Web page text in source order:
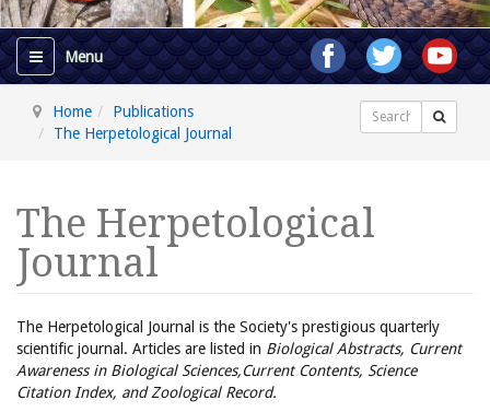
Home
Publications
The Herpetological Journal
Search
The Herpetological
Journal
The Herpetological Journal is the Society's prestigious quarterly
scientific journal. Articles are listed in Biological Abstracts, Current
Awareness in Biological Sciences,Current Contents, Science
Citation Index, and Zoological Record.